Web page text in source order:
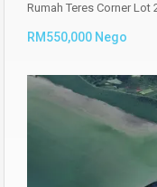
Rumah Teres Corner Lot
RM550,000 Nego